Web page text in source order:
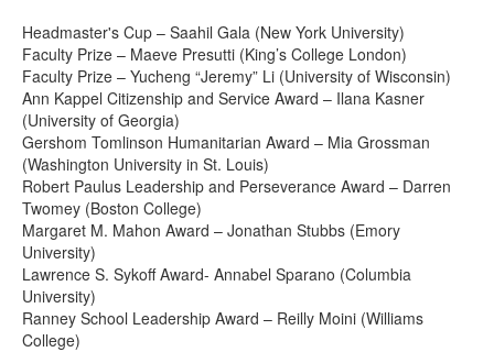
Headmaster's Cup – Saahil Gala (New York University)
Faculty Prize – Maeve Presutti (King’s College London)
Faculty Prize – Yucheng “Jeremy” Li (University of Wisconsin)
Ann Kappel Citizenship and Service Award – Ilana Kasner
(University of Georgia)
Gershom Tomlinson Humanitarian Award – Mia Grossman
(Washington University in St. Louis)
Robert Paulus Leadership and Perseverance Award – Darren
Twomey (Boston College)
Margaret M. Mahon Award – Jonathan Stubbs (Emory
University)
Lawrence S. Sykoff Award- Annabel Sparano (Columbia
University)
Ranney School Leadership Award – Reilly Moini (Williams
College)